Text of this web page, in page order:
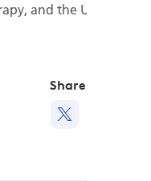
and the UCL Public
Share this